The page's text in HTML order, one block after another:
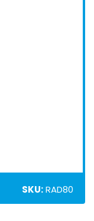
SKU:RAD80